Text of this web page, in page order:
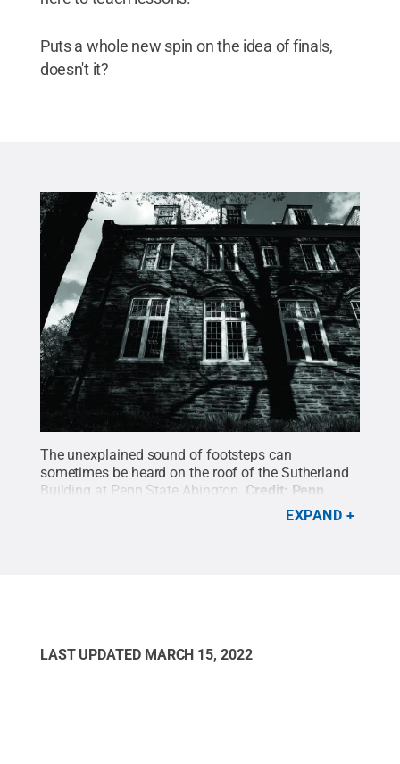
Puts a whole new spin on the idea of finals,
doesn't it?
The unexplained sound of footsteps can
sometimes be heard on the roof of the Sutherland
Building at Penn State Abington. Credit: Penn
EXPAND
LAST UPDATED MARCH 15, 2022